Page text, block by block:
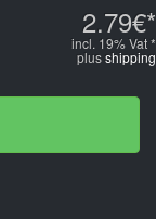
2.79€*
incl. 19% Vat *
plusshipping